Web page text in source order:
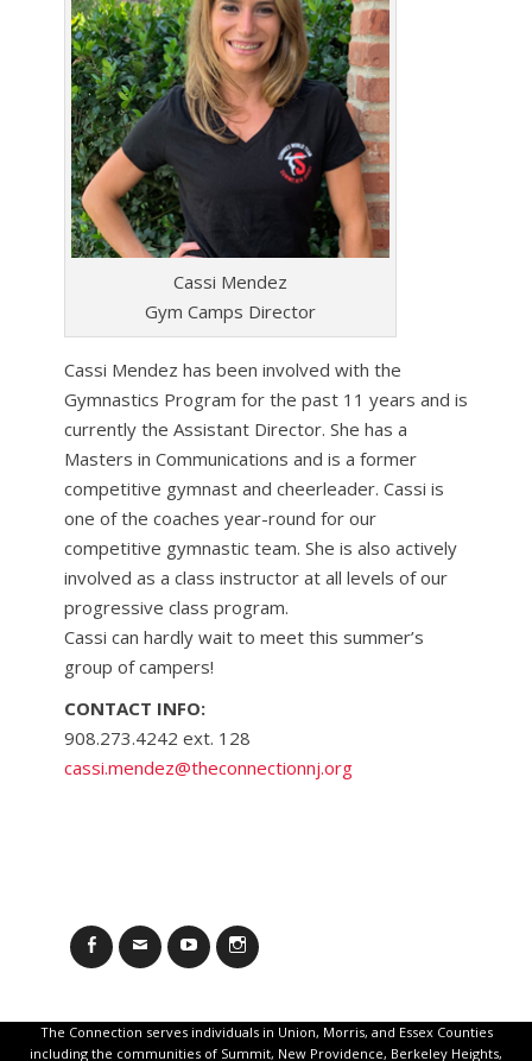
Cassi Mendez
Gym Camps Director
Cassi Mendez has been involved with the
Gymnastics Program for the past 11 years and is
currently the Assistant Director. She has a
Masters in Communications and is a former
competitive gymnast and cheerleader. Cassi is
one of the coaches year-round for our
competitive gymnastic team. She is also actively
involved as a class instructor at all levels of our
progressive class program.
Cassi can hardly wait to meet this summer’s
group of campers!
CONTACT INFO:
908.273.4242 ext. 128
cassi.mendez@theconnectionnj.org
FacebookEmail YouTubeInstagram
The Connection serves individuals in Union, Morris, and Essex Counties
including the communities of Summit, New Providence, Berkeley Heights,